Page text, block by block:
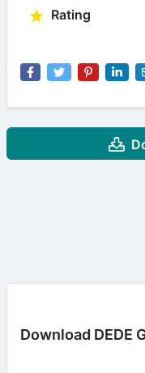
Rating
Download DEDE